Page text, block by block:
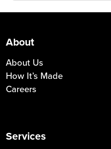
About
About Us
How It’s Made
Careers
Services